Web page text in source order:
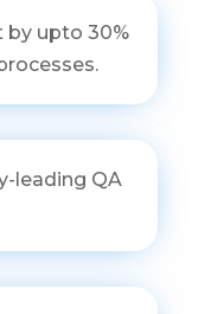
upto 30%
leading QA